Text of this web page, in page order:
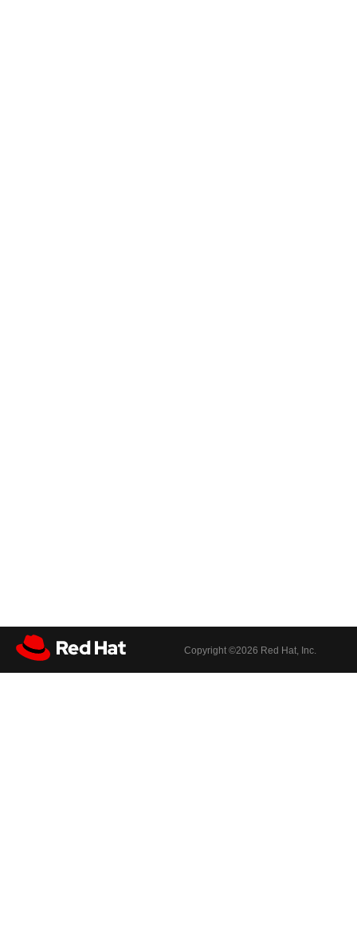
Copyright ©2026 Red Hat, Inc.